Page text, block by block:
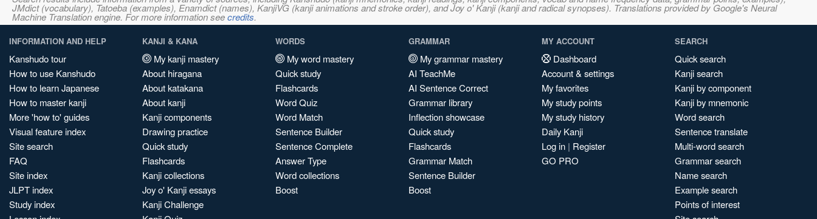
JMdict (vocabulary), Tatoeba (examples), Enamdict (names), KanjiVG (kanji animations and stroke order), and Joy o' Kanji (kanji and radical synopses). Translations provided by Google's Neural
Machine Translation engine. For more information seecredits.
INFORMATION AND HELP
Kanshudo tour
How to use Kanshudo
How to learn Japanese
How to master kanji
More 'how to' guides
Visual feature index
Site search
FAQ
Site index
JLPT index
Study index
KANJI & KANA
My kanji mastery
About hiragana
About katakana
About kanji
Kanji components
Drawing practice
Quick study
Flashcards
Kanji collections
Joy o' Kanji essays
Kanji Challenge
WORDS
My word mastery
Quick study
Flashcards
Word Quiz
Word Match
Sentence Builder
Sentence Complete
Answer Type
Word collections
Boost
GRAMMAR
My grammar mastery
AI TeachMe
AI Sentence Correct
Grammar library
Inflection showcase
Quick study
Flashcards
Grammar Match
Sentence Builder
Boost
MY ACCOUNT
Dashboard
Account & settings
My favorites
My study points
My study history
Daily Kanji
Log in | Register
GO PRO
SEARCH
Quick search
Kanji search
Kanji by component
Kanji by mnemonic
Word search
Sentence translate
Multi-word search
Grammar search
Name search
Example search
Points of interest